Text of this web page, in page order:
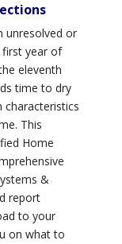
unresolved or
first year of
eleventh
time to dry
characteristics
This
Home
&
report
to your
on what to